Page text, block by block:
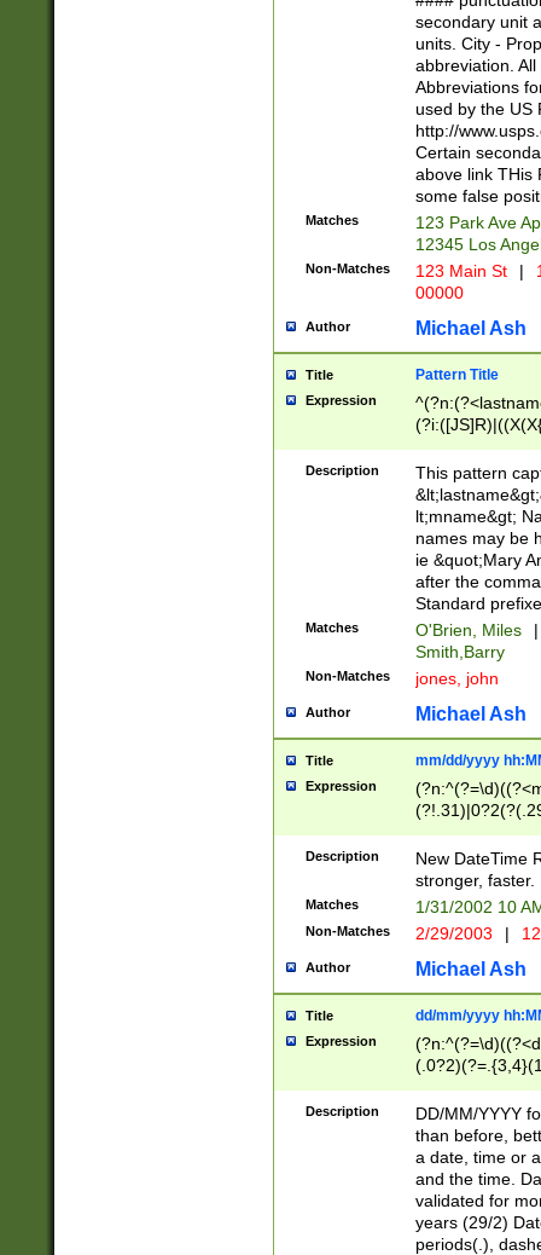
W]|RI|S[CD]
(?!0{5})\d{5}(-\d
secondary unit
units. City -
abbreviation.
Abbreviations
used by the US
http://
Certain
above link THis
some false
Matches
123 Park Ave
12345 Los
Non-Matches 123 Main St |
00000
Author Michael Ash
Title Pattern Title
Expression
(\w+?|\.)\
{0,2})$
Description
This pattern
lt;mname&gt;
names may be
ie &quot;Mary
after the
Standard
Matches O'Brien, Miles
|
Smith,Barry
Non-Matches jones, john
Author Michael Ash
Title mm/dd/yyyy
Expression
<sep>[-./
9]|[2-
9]|1[012])(:[0-
5]\d){1,2})?$)
Description
New DateTime
stronger, faster.
Matches 1/31/2002 10
Non-Matches 2/29/2003 |
Author Michael Ash
Title dd/mm/yyyy
Expression
<sep>[/.-
[0-
Description
DD/MM/YYYY
than before,
a date, time or
and the time.
validated for
years (29/2)
periods(.),